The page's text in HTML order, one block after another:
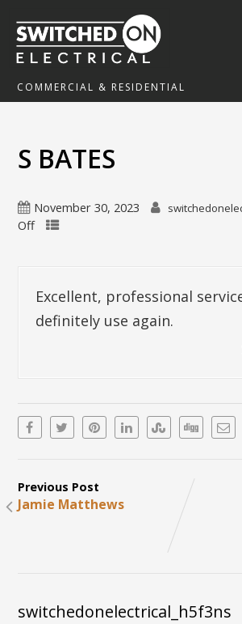
COMMERCIAL & RESIDENTIAL
S BATES
November 30, 2023
Off
Excellent, professional
definitely use again.
Previous Post
Jamie Matthews
switchedonelectrical_h5f3ns